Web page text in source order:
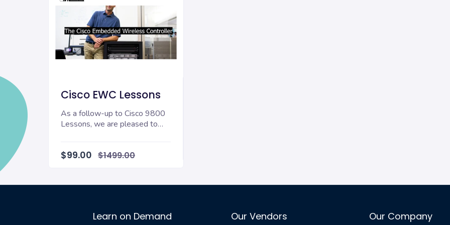
Cisco EWC Lessons
As a follow-up to Cisco 9800
Lessons, we are pleased to
$99.00 $1499.00
Learn on Demand Our Vendors Our Company